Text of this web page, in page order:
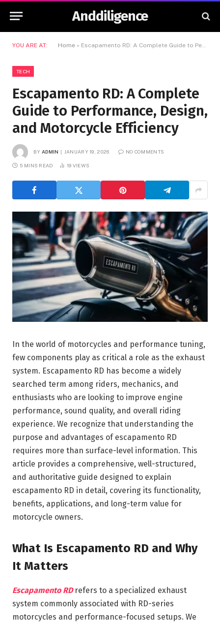
Anddiligence
YOU ARE AT: Home » Escapamento RD: A Complete Guide to Performance, Design, and Motorcycle Efficiency
TECH
Escapamento RD: A Complete
Guide to Performance, Design,
and Motorcycle Efficiency
BY ADMIN JANUARY 19, 2026 NO COMMENTS
5 MINS READ 19 VIEWS
In the world of motorcycles and performance tuning,
few components play as critical a role as the exhaust
system. Escapamento RD has become a widely
searched term among riders, mechanics, and
enthusiasts who are looking to improve engine
performance, sound quality, and overall riding
experience. We recognize that understanding the
purpose and advantages of escapamento RD
requires more than surface-level information. This
article provides a comprehensive, well-structured,
and authoritative guide designed to explain
escapamento RD in detail, covering its functionality,
benefits, applications, and long-term value for
motorcycle owners.
What Is Escapamento RD and Why
It Matters
Escapamento RDrefers to a specialized exhaust
system commonly associated with RD-series
motorcycles and performance-focused setups. We